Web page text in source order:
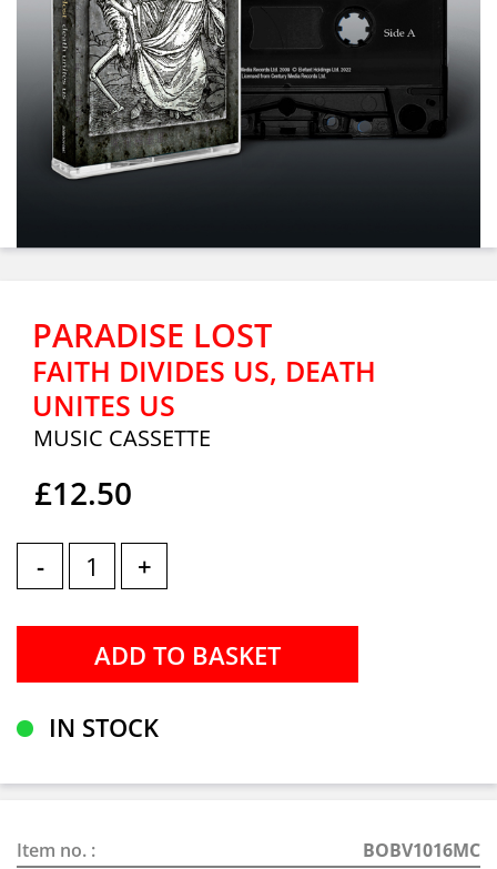
PARADISE LOST
FAITH DIVIDES US, DEATH
UNITES US
MUSIC CASSETTE
£12.50
- +
IN STOCK
Item no. :
BOBV1016MC